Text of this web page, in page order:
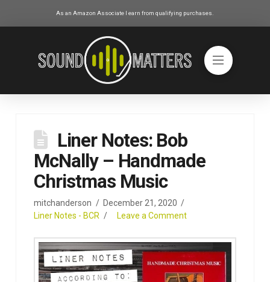
As an Amazon Associate I earn from qualifying purchases.
Liner Notes: Bob
McNally – Handmade
Christmas Music
mitchanderson
December 21, 2020
Liner Notes - BCR
Leave a Comment